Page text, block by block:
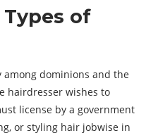
of
among dominions and the
hairdresser wishes to
license by a government
or styling hair jobwise in